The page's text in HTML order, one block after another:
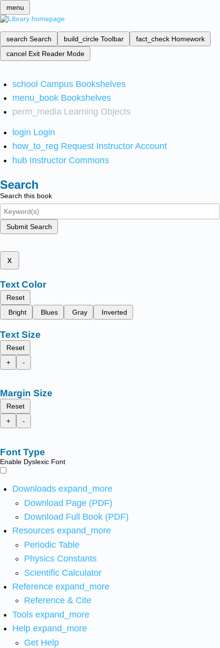
menu
search Search build_circle Toolbar fact_check Homework
cancel Exit Reader Mode
school Campus Bookshelves
menu_book Bookshelves
perm_media Learning Objects
login Login
how_to_reg Request Instructor Account
hub Instructor Commons
Search
Search this book
Submit Search
x
Text Color
Reset
Bright
Blues Gray Inverted
Text Size
Reset
+
-
Margin Size
Reset
+
-
Font Type
Enable Dyslexic Font
Downloads expand_more
Download Page (PDF)
Download Full Book (PDF)
Resources expand_more
Periodic Table
Physics Constants
Scientific Calculator
Reference expand_more
Reference & Cite
Tools expand_more
Help expand_more
Get Help